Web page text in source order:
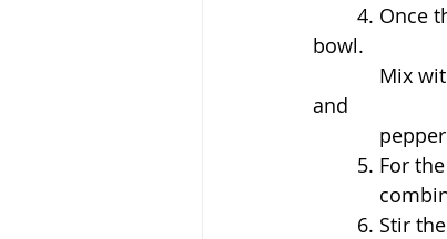
4. Once
bowl.
Mix
and
pepper
5. For
6. Stir